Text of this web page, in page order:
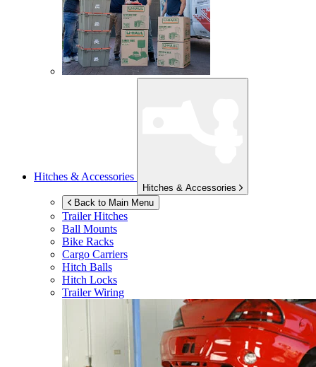
Hitches & Accessories
Hitches & Accessories
Back to Main Menu
Trailer Hitches
Ball Mounts
Bike Racks
Cargo Carriers
Hitch Balls
Hitch Locks
Trailer Wiring